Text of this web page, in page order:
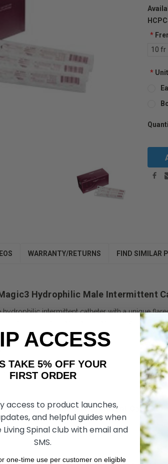
*
10 fr
*
Stock:
WARRANTY/RETURNS FIND SIMILAR
Hydrophilic Male Intermittent
intermittent catheter with a unique
This latex-free, dehp-free, and pvc-free
30 Each)
Hydrophilic Male Intermittent Catheter
with Sure-Grip - 16" is designed for ease
smooth and hygienic use.
ACCESS
TAKE 5% OFF YOUR
ORDER
access to product launches,
and helpful guides when
Living Spinal club with email and
SMS.
one-time use per customer on eligible